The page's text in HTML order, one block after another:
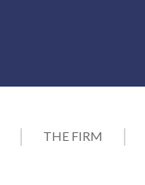
THE FIRM